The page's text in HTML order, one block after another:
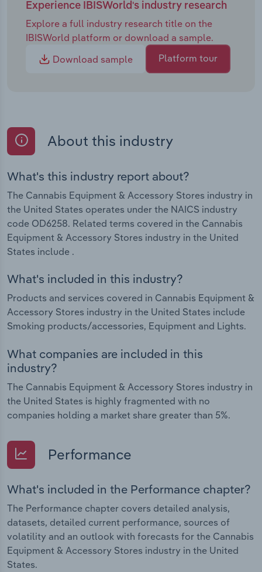
Experience IBISWorld's industry research
Explore a full industry research title on the
IBISWorld platform or download a sample.
Download sample
Platform tour
About this industry
What's this industry report about?
The Cannabis Equipment & Accessory Stores industry in
the United States operates under the NAICS industry
code OD6258. Related terms covered in the Cannabis
Equipment & Accessory Stores industry in the United
States include .
What's included in this industry?
Products and services covered in Cannabis Equipment &
Accessory Stores industry in the United States include
Smoking products/accessories, Equipment and Lights.
What companies are included in this
industry?
The Cannabis Equipment & Accessory Stores industry in
the United States is highly fragmented with no
companies holding a market share greater than 5%.
Performance
What's included in the Performance chapter?
The Performance chapter covers detailed analysis,
datasets, detailed current performance, sources of
volatility and an outlook with forecasts for the Cannabis
Equipment & Accessory Stores industry in the United
States.